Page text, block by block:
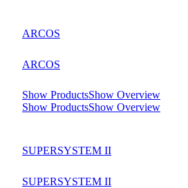
ARCOS
ARCOS
Show ProductsShow Overview
Show ProductsShow Overview
SUPERSYSTEM II
SUPERSYSTEM II